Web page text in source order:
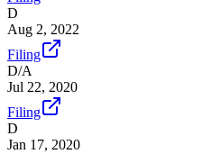
D
Aug 2, 2022
Filing
D/A
Jul 22, 2020
Filing
D
Jan 17, 2020